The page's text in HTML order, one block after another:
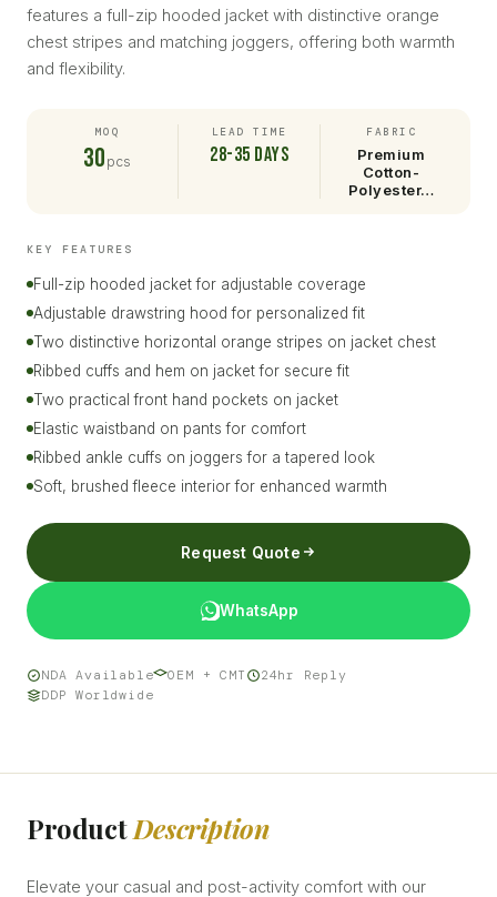
features a full-zip hooded jacket with distinctive orange
chest stripes and matching joggers, offering both warmth
and flexibility.
MOQ
30 pcs
LEAD TIME
28-35 days
FABRIC
Premium
Cotton-
Polyester…
KEY FEATURES
Full-zip hooded jacket for adjustable coverage
Adjustable drawstring hood for personalized fit
Two distinctive horizontal orange stripes on jacket chest
Ribbed cuffs and hem on jacket for secure fit
Two practical front hand pockets on jacket
Elastic waistband on pants for comfort
Ribbed ankle cuffs on joggers for a tapered look
Soft, brushed fleece interior for enhanced warmth
Request Quote
WhatsApp
NDA Available OEM + CMT
24hr Reply
DDP Worldwide
ProductDescription
Elevate your casual and post-activity comfort with our